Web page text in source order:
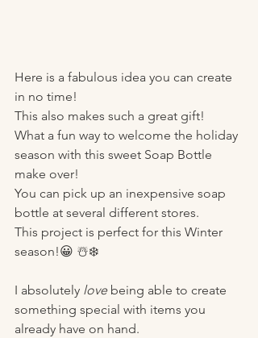
Here is a fabulous idea you can create
in no time!
This also makes such a great gift!
What a fun way to welcome the holiday
season with this sweet Soap Bottle
make over!
You can pick up an inexpensive soap
bottle at several different stores.
This project is perfect for this Winter
season!😀 ☃️❄️
I absolutely love being able to create
something special with items you
already have on hand.